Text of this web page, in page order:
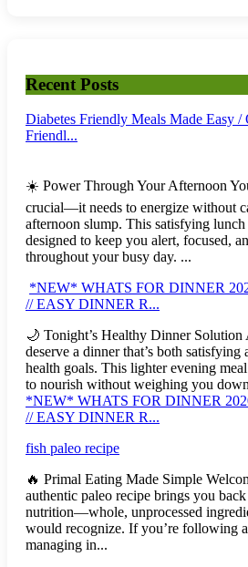
Recent Posts
Diabetes Friendly Meals Made Easy /
Friendl...
☀️ Power Through Your Afternoon
crucial—it needs to energize without
afternoon slump. This satisfying
designed to keep you alert, focused,
throughout your busy day. ...
*NEW* WHATS FOR DINNER
// EASY DINNER R...
🌙 Tonight’s Healthy Dinner
deserve a dinner that’s both
health goals. This lighter evening
to nourish without weighing you
*NEW* WHATS FOR DINNER
// EASY DINNER R...
fish paleo recipe
🔥 Primal Eating Made Simple
authentic paleo recipe brings you
nutrition—whole, unprocessed
would recognize. If you’re following
managing in...